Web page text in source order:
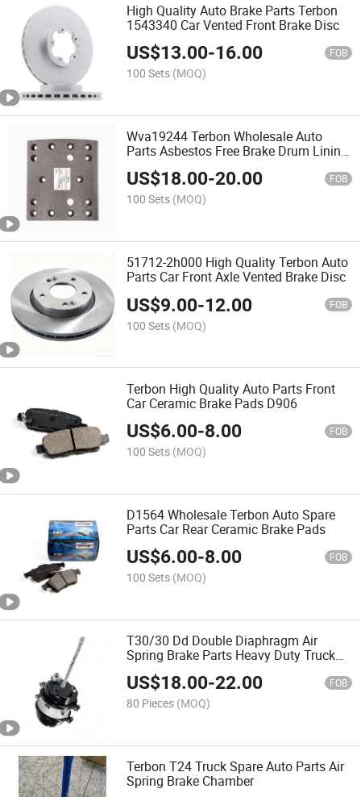
High Quality Auto Brake Parts Terbon
1543340 Car Vented Front Brake Disc
US$13.00-16.00 FOB
100 Sets (MOQ)
Wva19244 Terbon Wholesale Auto
Parts Asbestos Free Brake Drum Lining
for Truck
US$18.00-20.00 FOB
100 Sets (MOQ)
51712-2h000 High Quality Terbon Auto
Parts Car Front Axle Vented Brake Disc
US$9.00-12.00 FOB
100 Sets (MOQ)
Terbon High Quality Auto Parts Front
Car Ceramic Brake Pads D906
US$6.00-8.00 FOB
100 Sets (MOQ)
D1564 Wholesale Terbon Auto Spare
Parts Car Rear Ceramic Brake Pads
US$6.00-8.00 FOB
100 Sets (MOQ)
T30/30 Dd Double Diaphragm Air
Spring Brake Parts Heavy Duty Truck
Brake Chamber
US$18.00-22.00 FOB
80 Pieces (MOQ)
Terbon T24 Truck Spare Auto Parts Air
Spring Brake Chamber